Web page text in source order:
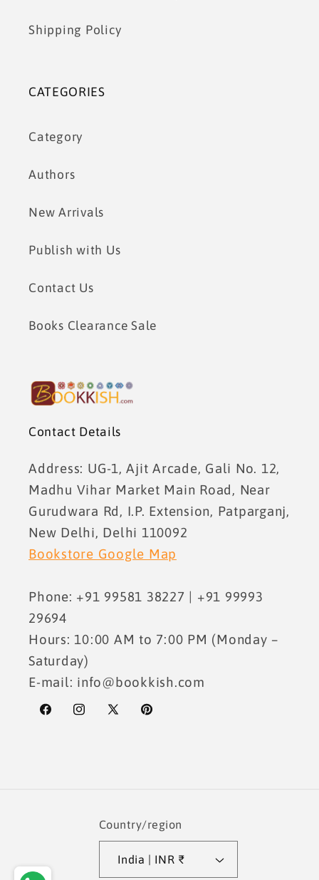
Shipping Policy
CATEGORIES
Category
Authors
New Arrivals
Publish with Us
Contact Us
Books Clearance Sale
Contact Details
Address: UG-1, Ajit Arcade, Gali No. 12,
Madhu Vihar Market Main Road, Near
Gurudwara Rd, I.P. Extension, Patparganj,
New Delhi, Delhi 110092
Bookstore Google Map
Phone: +91 99581 38227 | +91 99993
29694
Hours: 10:00 AM to 7:00 PM (Monday –
Saturday)
E-mail: info@bookkish.com
FacebookInstagram
X
Pinterest
Country/region
India | INR ₹